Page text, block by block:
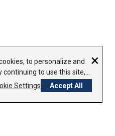
×
to personalize and
continuing to use this site,
Settings Accept All